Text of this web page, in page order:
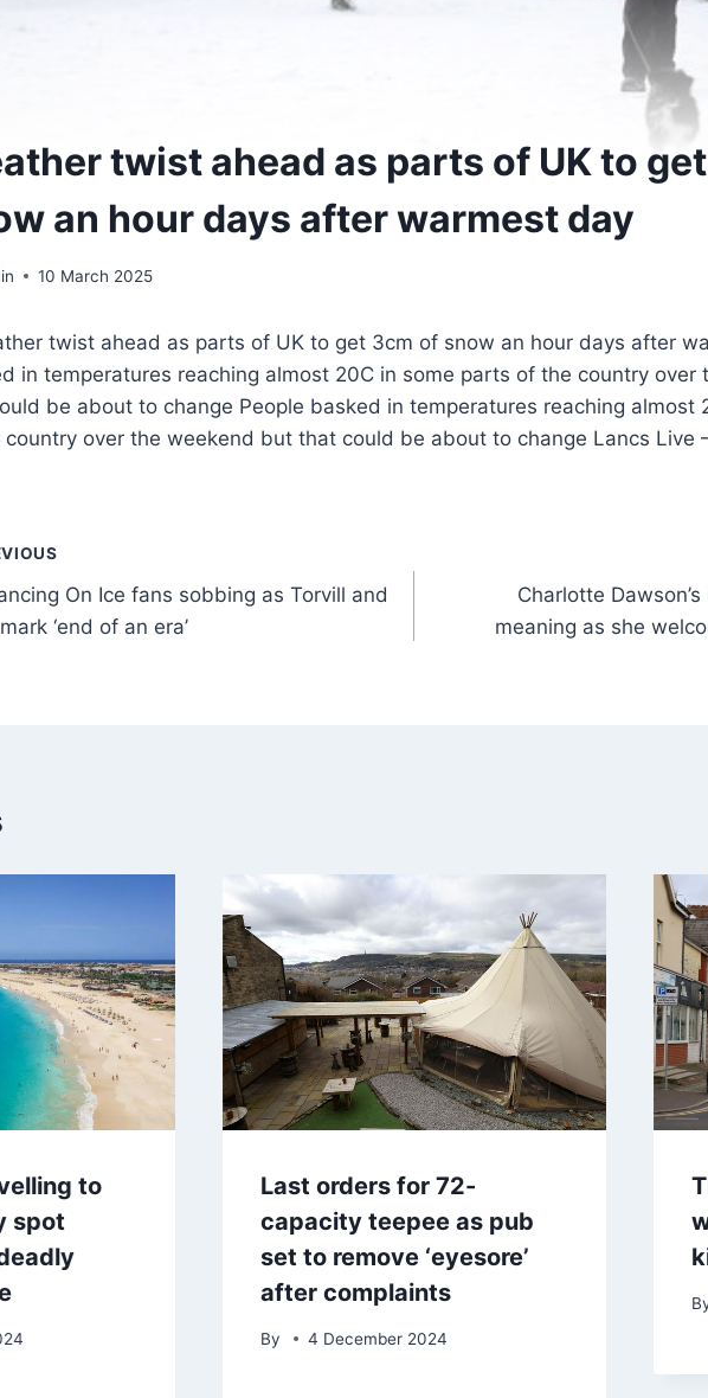
twist ahead as parts of UK to
an hour days after warmest day
10 March 2025
in temperatures reaching almost 20C in some parts of the country over
be about to change People basked in temperatures reaching almost
country over the weekend but that could be about to change Lancs Live
On Ice fans sobbing as Torvill and
‘end of an era’
Charlotte
meaning as she
to
spot
Last orders for 72-
capacity teepee as pub
set to remove ‘eyesore’
after complaints
By 4 December 2024